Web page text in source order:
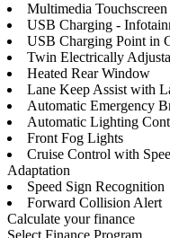
Multimedia
USB Charging -
USB Charging Point in
Twin Electrically
Heated Rear Window
Lane Keep Assist with
Automatic Emergency
Automatic Lighting
Front Fog Lights
Cruise Control with
Adaptation
Speed Sign Recognition
Forward Collision Alert
Calculate your finance